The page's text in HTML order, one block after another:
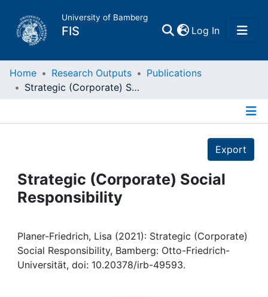
University of Bamberg
FIS Log In(current)
Home
Projects
People
Institutions
Awards
Home Research Outputs
Publications
Strategic (Corporate) Social Responsibility
Export
Strategic (Corporate) Social
Responsibility
Planer-Friedrich, Lisa (2021): Strategic (Corporate)
Social Responsibility, Bamberg: Otto-Friedrich-
Universität, doi: 10.20378/irb-49593.